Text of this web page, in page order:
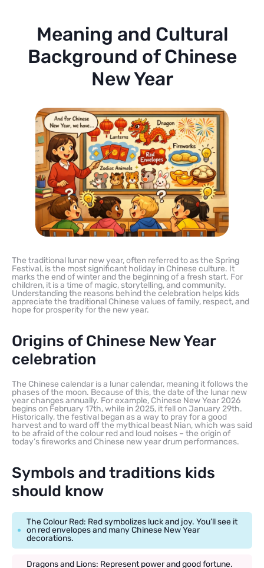
Meaning and Cultural
Background of Chinese
New Year
The traditional lunar new year, often referred to as the Spring
Festival, is the most significant holiday in Chinese culture. It
marks the end of winter and the beginning of a fresh start. For
children, it is a time of magic, storytelling, and community.
Understanding the reasons behind the celebration helps kids
appreciate the traditional Chinese values of family, respect, and
hope for prosperity for the new year.
Origins of Chinese New Year
celebration
The Chinese calendar is a lunar calendar, meaning it follows the
phases of the moon. Because of this, the date of the lunar new
year changes annually. For example, Chinese New Year 2026
begins on February 17th, while in 2025, it fell on January 29th.
Historically, the festival began as a way to pray for a good
harvest and to ward off the mythical beast Nian, which was said
to be afraid of the colour red and loud noises – the origin of
today’s fireworks and Chinese new year drum performances.
Symbols and traditions kids
should know
The Colour Red: Red symbolizes luck and joy. You’ll see it
on red envelopes and many Chinese New Year
decorations.
Dragons and Lions: Represent power and good fortune.